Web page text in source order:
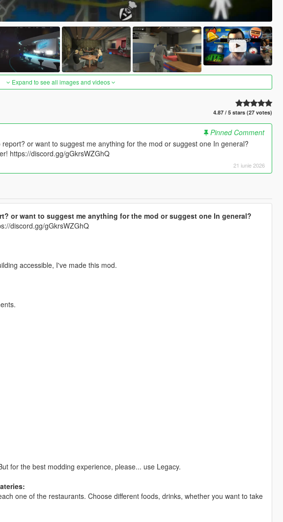
Expand to see all images and videos
4.87 / 5 stars (27 votes)
Pinned Comment
or want to suggest me anything for the mod or suggest one In general?
https://discord.gg/gGkrsWZGhQ
21 iunie 2026
or want to suggest me anything for the mod or suggest one In general?
discord.gg/gGkrsWZGhQ
accessible, I've made this mod.
for the best modding experience, please... use Legacy.
one of the restaurants. Choose different foods, drinks, whether you want to take